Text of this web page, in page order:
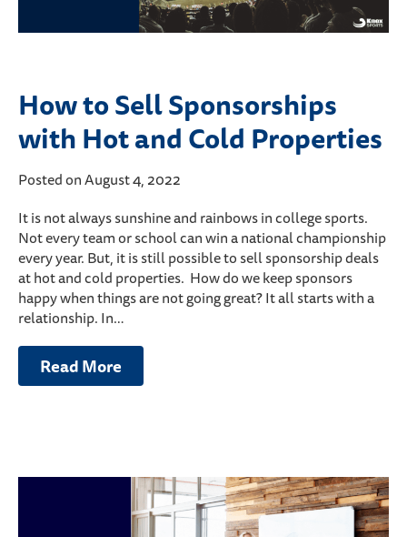
How to Sell Sponsorships
with Hot and Cold Properties
Posted on August 4, 2022
It is not always sunshine and rainbows in college sports.
Not every team or school can win a national championship
every year. But, it is still possible to sell sponsorship deals
at hot and cold properties. How do we keep sponsors
happy when things are not going great? It all starts with a
relationship. In…
Read More